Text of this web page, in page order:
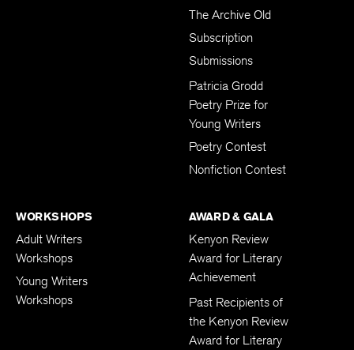
The Archive Old
Subscription
Submissions
Patricia Grodd
Poetry Prize for
Young Writers
Poetry Contest
Nonfiction Contest
WORKSHOPS
Adult Writers
Workshops
Young Writers
Workshops
AWARD & GALA
Kenyon Review
Award for Literary
Achievement
Past Recipients of
the Kenyon Review
Award for Literary